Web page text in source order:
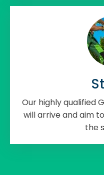
Our highly qualified
will arrive and aim
the